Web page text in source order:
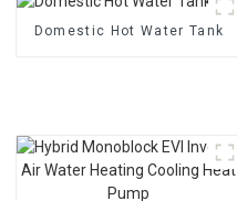
Hot Water
Domestic Hot Water Tank